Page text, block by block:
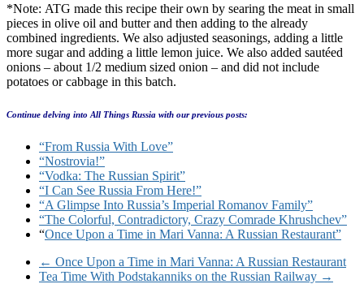
*Note: ATG made this recipe their own by searing the meat in small
pieces in olive oil and butter and then adding to the already
combined ingredients. We also adjusted seasonings, adding a little
more sugar and adding a little lemon juice. We also added sautéed
onions – about 1/2 medium sized onion – and did not include
potatoes or cabbage in this batch.
Continue delving into All Things Russia with our previous posts:
“From Russia With Love”
“Nostrovia!”
“Vodka: The Russian Spirit”
“I Can See Russia From Here!”
“A Glimpse Into Russia’s Imperial Romanov Family”
“The Colorful, Contradictory, Crazy Comrade Khrushchev”
“Once Upon a Time in Mari Vanna: A Russian Restaurant”
← Once Upon a Time in Mari Vanna: A Russian Restaurant
Tea Time With Podstakanniks on the Russian Railway →